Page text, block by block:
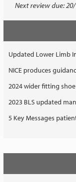
Next review due:
Updated Lower Limb
NICE produces
2024 wider fitting
2023 BLS updated
5 Key Messages